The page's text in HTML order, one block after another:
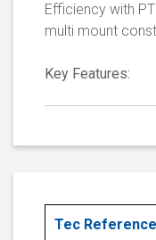
Efficiency with
multi mount
Key Features:
Tec Reference